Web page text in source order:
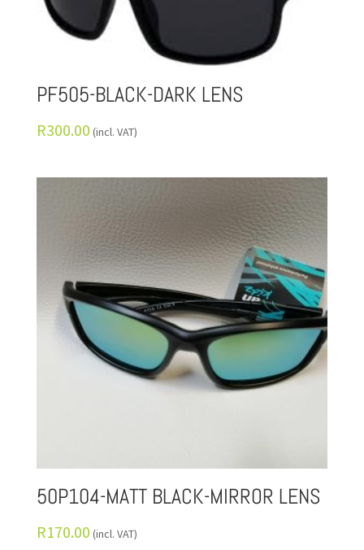
PF505-BLACK-DARK LENS
R300.00 (incl. VAT)
50P104-MATT BLACK-MIRROR LENS
R170.00 (incl. VAT)